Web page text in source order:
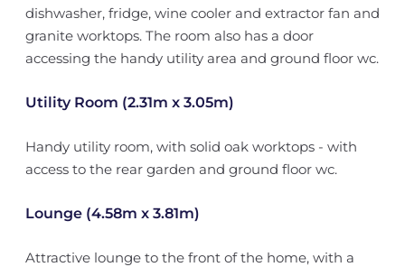
dishwasher, fridge, wine cooler and extractor fan and
granite worktops. The room also has a door
accessing the handy utility area and ground floor wc.
Utility Room (2.31m x 3.05m)
Handy utility room, with solid oak worktops - with
access to the rear garden and ground floor wc.
Lounge (4.58m x 3.81m)
Attractive lounge to the front of the home, with a